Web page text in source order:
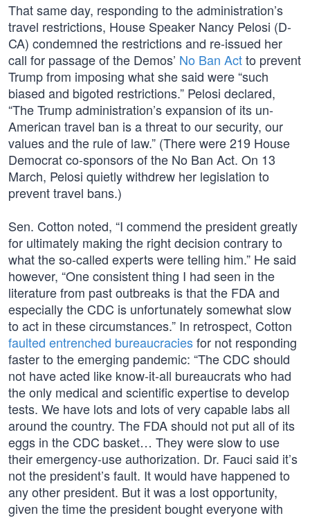
That same day, responding to the administration’s
travel restrictions, House Speaker Nancy Pelosi (D-
CA) condemned the restrictions and re-issued her
call for passage of the Demos’ No Ban Actto prevent
Trump from imposing what she said were “such
biased and bigoted restrictions.” Pelosi declared,
“The Trump administration’s expansion of its un-
American travel ban is a threat to our security, our
values and the rule of law.” (There were 219 House
Democrat co-sponsors of the No Ban Act. On 13
March, Pelosi quietly withdrew her legislation to
prevent travel bans.)
Sen. Cotton noted, “I commend the president greatly
for ultimately making the right decision contrary to
what the so-called experts were telling him.” He said
however, “One consistent thing I had seen in the
literature from past outbreaks is that the FDA and
especially the CDC is unfortunately somewhat slow
to act in these circumstances.” In retrospect, Cotton
faulted entrenched bureaucraciesfor not responding
faster to the emerging pandemic: “The CDC should
not have acted like know-it-all bureaucrats who had
the only medical and scientific expertise to develop
tests. We have lots and lots of very capable labs all
around the country. The FDA should not put all of its
eggs in the CDC basket… They were slow to use
their emergency-use authorization. Dr. Fauci said it’s
not the president’s fault. It would have happened to
any other president. But it was a lost opportunity,
given the time the president bought everyone with